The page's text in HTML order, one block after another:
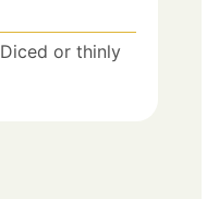
Diced or thinly